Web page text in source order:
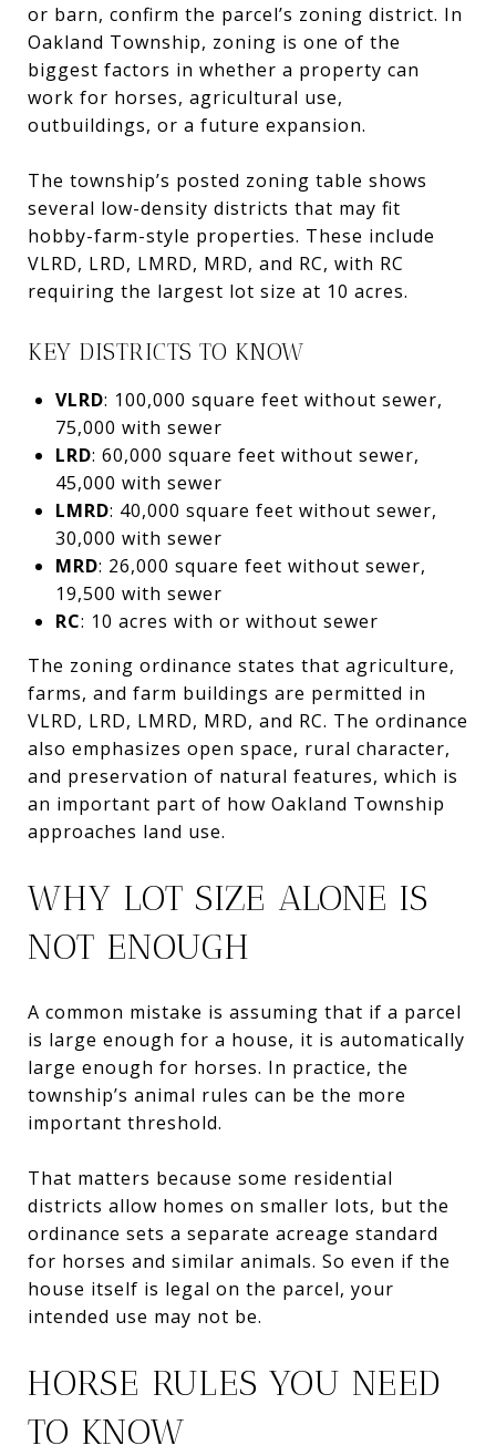
or barn, confirm the parcel’s zoning district. In
Oakland Township, zoning is one of the
biggest factors in whether a property can
work for horses, agricultural use,
outbuildings, or a future expansion.
The township’s posted zoning table shows
several low-density districts that may fit
hobby-farm-style properties. These include
VLRD, LRD, LMRD, MRD, and RC, with RC
requiring the largest lot size at 10 acres.
KEY DISTRICTS TO KNOW
VLRD: 100,000 square feet without sewer,
75,000 with sewer
LRD: 60,000 square feet without sewer,
45,000 with sewer
LMRD: 40,000 square feet without sewer,
30,000 with sewer
MRD: 26,000 square feet without sewer,
19,500 with sewer
RC: 10 acres with or without sewer
The zoning ordinance states that agriculture,
farms, and farm buildings are permitted in
VLRD, LRD, LMRD, MRD, and RC. The ordinance
also emphasizes open space, rural character,
and preservation of natural features, which is
an important part of how Oakland Township
approaches land use.
WHY LOT SIZE ALONE IS
NOT ENOUGH
A common mistake is assuming that if a parcel
is large enough for a house, it is automatically
large enough for horses. In practice, the
township’s animal rules can be the more
important threshold.
That matters because some residential
districts allow homes on smaller lots, but the
ordinance sets a separate acreage standard
for horses and similar animals. So even if the
house itself is legal on the parcel, your
intended use may not be.
HORSE RULES YOU NEED
TO KNOW